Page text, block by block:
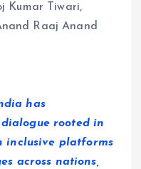
Kumar Tiwari,
Raaj Anand
has
rooted in
inclusive platforms
across nations,